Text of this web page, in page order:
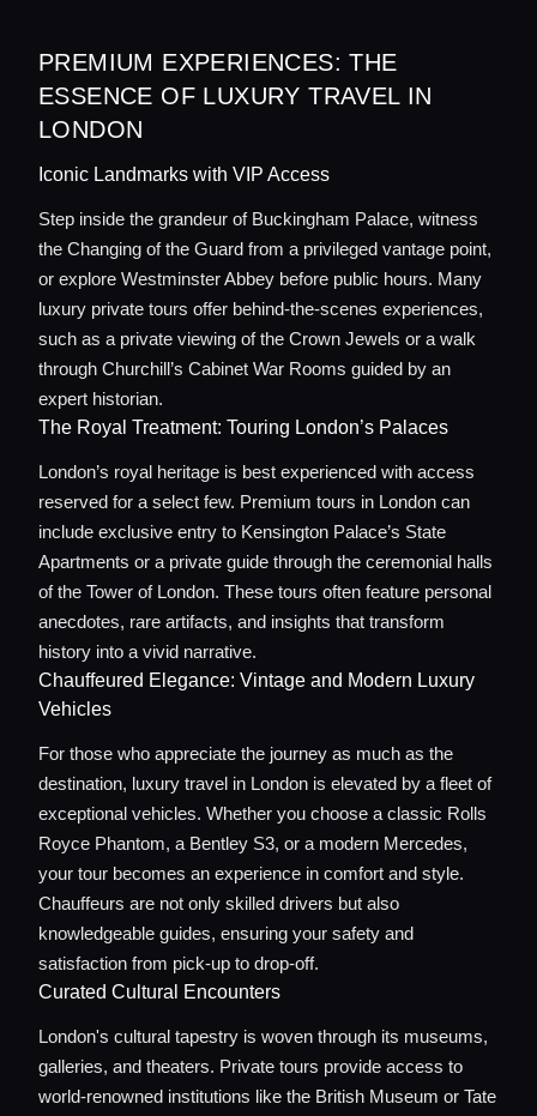
PREMIUM EXPERIENCES: THE
ESSENCE OF LUXURY TRAVEL IN
LONDON
Iconic Landmarks with VIP Access
Step inside the grandeur of Buckingham Palace, witness
the Changing of the Guard from a privileged vantage point,
or explore Westminster Abbey before public hours. Many
luxury private tours offer behind-the-scenes experiences,
such as a private viewing of the Crown Jewels or a walk
through Churchill’s Cabinet War Rooms guided by an
expert historian.
The Royal Treatment: Touring London’s Palaces
London’s royal heritage is best experienced with access
reserved for a select few. Premium tours in London can
include exclusive entry to Kensington Palace’s State
Apartments or a private guide through the ceremonial halls
of the Tower of London. These tours often feature personal
anecdotes, rare artifacts, and insights that transform
history into a vivid narrative.
Chauffeured Elegance: Vintage and Modern Luxury
Vehicles
For those who appreciate the journey as much as the
destination, luxury travel in London is elevated by a fleet of
exceptional vehicles. Whether you choose a classic Rolls
Royce Phantom, a Bentley S3, or a modern Mercedes,
your tour becomes an experience in comfort and style.
Chauffeurs are not only skilled drivers but also
knowledgeable guides, ensuring your safety and
satisfaction from pick-up to drop-off.
Curated Cultural Encounters
London's cultural tapestry is woven through its museums,
galleries, and theaters. Private tours provide access to
world-renowned institutions like the British Museum or Tate